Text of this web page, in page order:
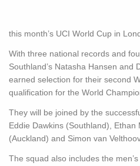
this month’s UCI World Cup in
With three national records and
Southland’s Natasha Hansen and
earned selection for their second
qualification for the World
They will be joined by the
Eddie Dawkins (Southland),
(Auckland) and Simon van
The squad also includes the